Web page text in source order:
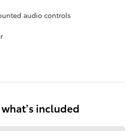
audio controls
included